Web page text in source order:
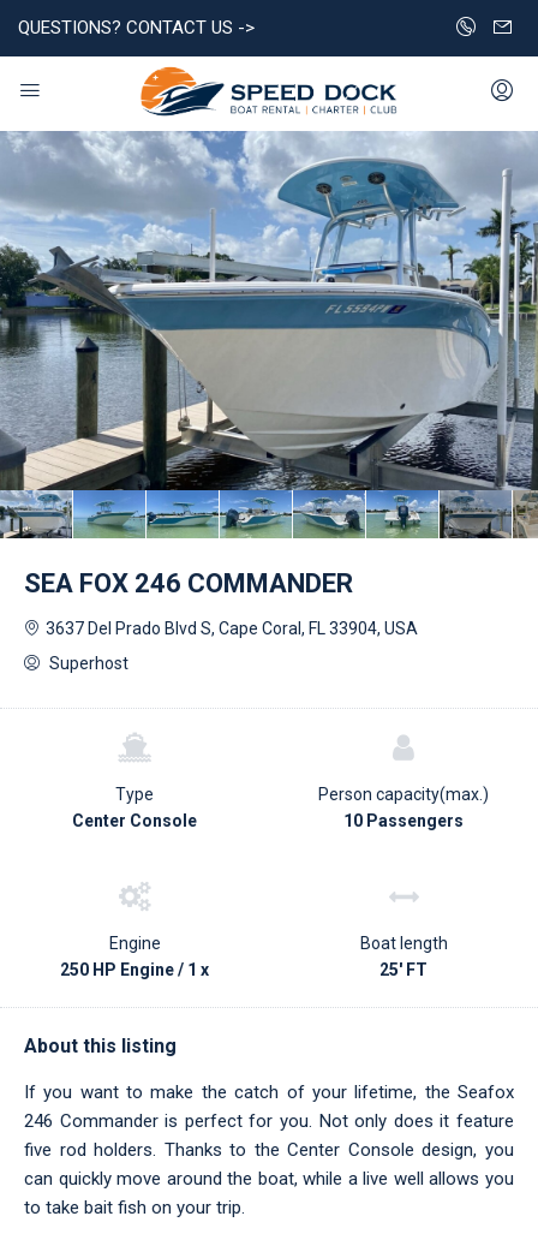
QUESTIONS? CONTACT US ->
SEA FOX 246 COMMANDER
3637 Del Prado Blvd S, Cape Coral, FL 33904, USA
Superhost
Type
Center Console
Person capacity(max.)
10 Passengers
Engine
250 HP Engine / 1 x
Boat length
25' FT
About this listing
If you want to make the catch of your lifetime, the Seafox
246 Commander is perfect for you. Not only does it feature
five rod holders. Thanks to the Center Console design, you
can quickly move around the boat, while a live well allows you
to take bait fish on your trip.